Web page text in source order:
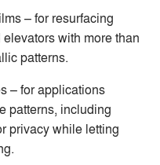
– for resurfacing
with more than
patterns.
– for applications
patterns, including
privacy while letting